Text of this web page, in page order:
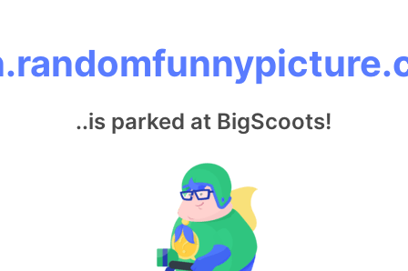
..is parked at BigScoots!